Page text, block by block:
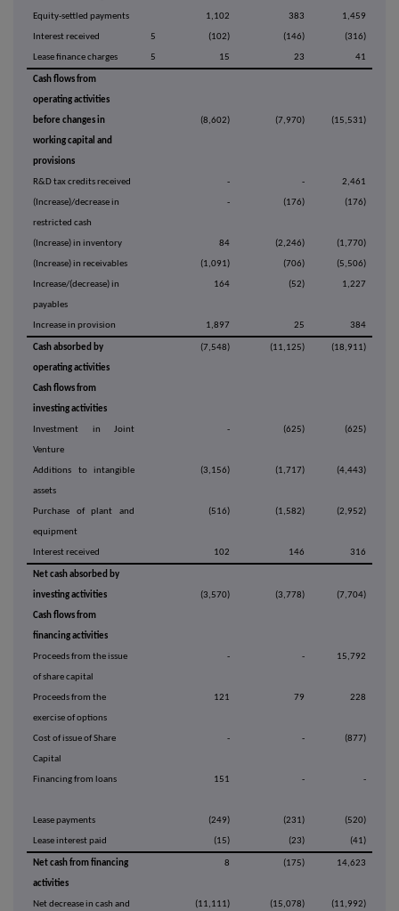
Equity-settled payments 1,102 383 1,459
Interest received 5 (102) (146) (316)
Lease finance charges 5 15 23 41
Cash flows from
operating activities
before changes in
working capital and
provisions
(8,602) (7,970) (15,531)
R&D tax credits received - - 2,461
(Increase)/decrease in
restricted cash
- (176) (176)
(Increase) in inventory 84 (2,246) (1,770)
(Increase) in receivables (1,091) (706) (5,506)
Increase/(decrease) in
payables
164 (52) 1,227
Increase in provision 1,897 25 384
Cash absorbed by
operating activities
(7,548) (11,125) (18,911)
Cash flows from
investing activities
Investment in Joint
Venture
- (625) (625)
Additions to intangible
assets
(3,156) (1,717) (4,443)
Purchase of plant and
equipment
(516) (1,582) (2,952)
Interest received 102 146 316
Net cash absorbed by
investing activities (3,570) (3,778) (7,704)
Cash flows from
financing activities
Proceeds from the issue
of share capital
- - 15,792
Proceeds from the
exercise of options
121 79 228
Cost of issue of Share
Capital
- - (877)
Financing from loans 151 - -
Lease payments (249) (231) (520)
Lease interest paid (15) (23) (41)
Net cash from financing
activities
8 (175) 14,623
Net decrease in cash and (11,111) (15,078) (11,992)